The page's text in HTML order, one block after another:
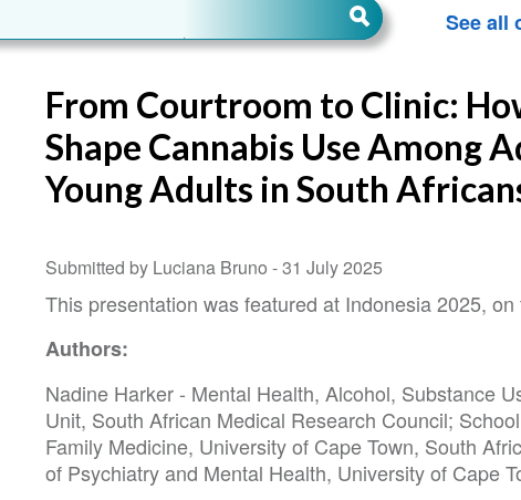
See all
From Courtroom to Clinic:
Shape Cannabis Use Among
Young Adults in South
Submitted by Luciana Bruno -31 July 2025
This presentation was featured at Indonesia 2025,
Authors:
Nadine Harker - Mental Health, Alcohol, Substance
Unit, South African Medical Research Council;
Family Medicine, University of Cape Town, South
of Psychiatry and Mental Health, University of Cape